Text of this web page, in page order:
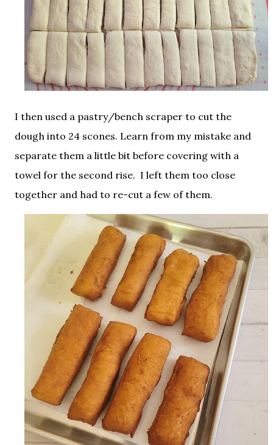
I then used a pastry/bench scraper to cut the
dough into 24 scones. Learn from my mistake and
separate them a little bit before covering with a
towel for the second rise. I left them too close
together and had to re-cut a few of them.